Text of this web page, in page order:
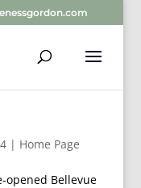
| Home Page
opened Bellevue